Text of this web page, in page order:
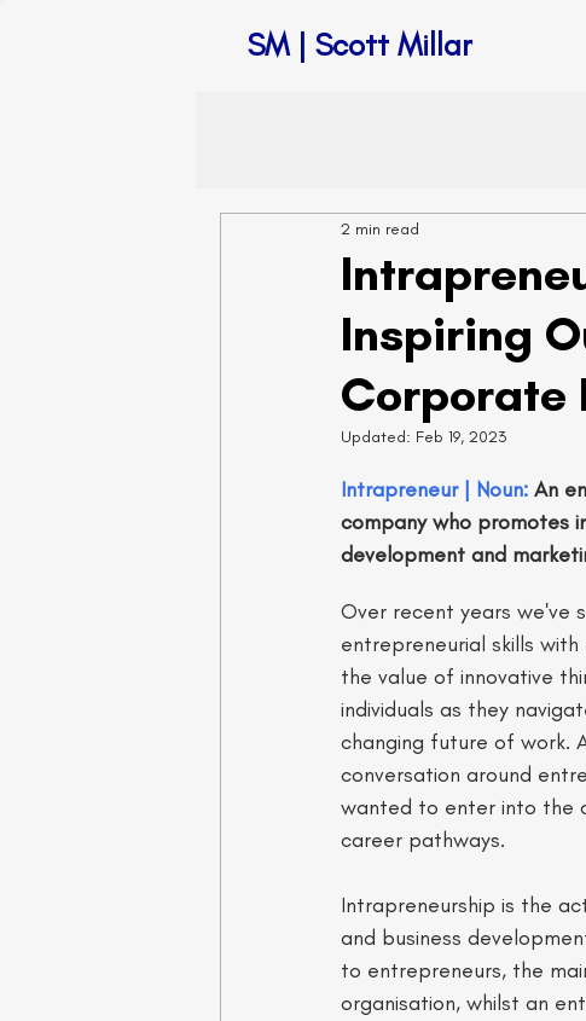
SM | Scott Millar
Inspiring
Corporate
2 min read
Updated: Feb 19, 2023
Intrapreneur | Noun: An
company who promotes
development and
Over recent years we've
entrepreneurial skills with
the value of innovative
individuals as they
changing future of work.
conversation around
wanted to enter into the
career pathways.
Intrapreneurship is the
and business
to entrepreneurs, the
organisation, whilst an